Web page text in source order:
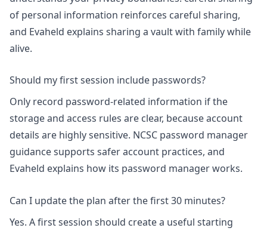
of personal information reinforces careful sharing,
and Evaheld explains sharing a vault with family while
alive.
Should my first session include passwords?
Only record password-related information if the
storage and access rules are clear, because account
details are highly sensitive. NCSC password manager
guidancesupports safer account practices, and
Evaheld explains how its password manager works.
Can I update the plan after the first 30 minutes?
Yes. A first session should create a useful starting